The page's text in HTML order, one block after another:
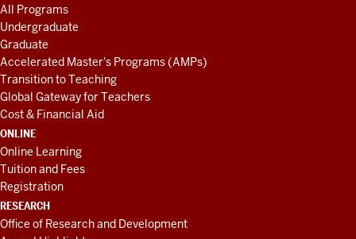
All Programs
Undergraduate
Graduate
Accelerated Master's Programs (AMPs)
Transition to Teaching
Global Gateway for Teachers
Cost & Financial Aid
ONLINE
Online Learning
Tuition and Fees
Registration
RESEARCH
Office of Research and Development